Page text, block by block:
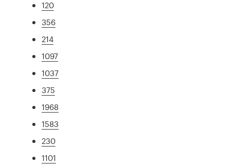
120
356
214
1097
1037
375
1968
1583
230
1101